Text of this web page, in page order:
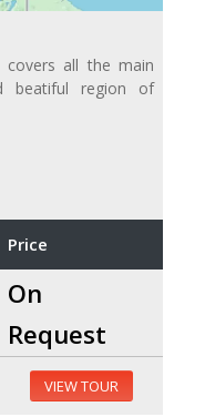
covers all the main
beatiful region of
Price
On
Request
VIEW TOUR